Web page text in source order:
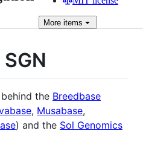
More items
the Breedbase
, Musabase,
) and the Sol Genomics